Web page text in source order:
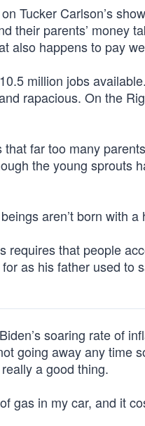
Tucker Carlson’s
their parents’ money
also happens to pay
million jobs
rapacious. On the
far too many
the young sprouts
aren’t born with
that people
as his father used to
soaring rate of
going away any time
a good thing.
gas in my car, and it